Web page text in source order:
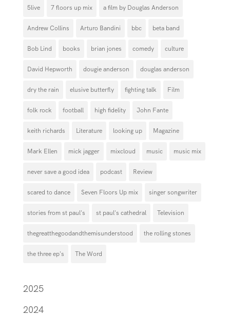
5live 7 floors up mix a film by Douglas Anderson
Andrew Collins Arturo Bandini bbc beta band
Bob Lind books brian jones comedy culture
David Hepworth dougie anderson douglas anderson
dry the rain elusive butterfly fighting talk Film
folk rock football high fidelity John Fante
keith richards Literature looking up Magazine
Mark Ellen mick jagger mixcloud music music mix
never save a good idea podcast Review
scared to dance Seven Floors Up mix singer songwriter
stories from st paul's st paul's cathedral Television
thegreatthegoodandthemisunderstood the rolling stones
the three ep's The Word
2025
2024